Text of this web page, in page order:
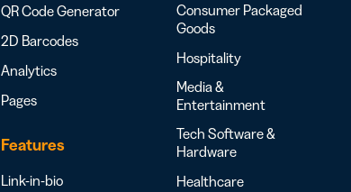
QR Code Generator
2D Barcodes
Analytics
Pages
Features
Link-in-bio
Consumer Packaged
Goods
Hospitality
Media &
Entertainment
Tech Software &
Hardware
Healthcare